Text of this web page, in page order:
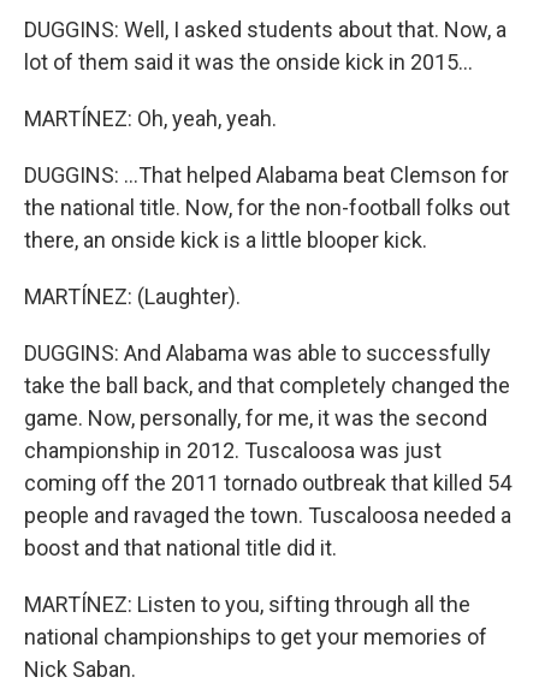
DUGGINS: Well, I asked students about that. Now, a
lot of them said it was the onside kick in 2015...
MARTÍNEZ: Oh, yeah, yeah.
DUGGINS: ...That helped Alabama beat Clemson for
the national title. Now, for the non-football folks out
there, an onside kick is a little blooper kick.
MARTÍNEZ: (Laughter).
DUGGINS: And Alabama was able to successfully
take the ball back, and that completely changed the
game. Now, personally, for me, it was the second
championship in 2012. Tuscaloosa was just
coming off the 2011 tornado outbreak that killed 54
people and ravaged the town. Tuscaloosa needed a
boost and that national title did it.
MARTÍNEZ: Listen to you, sifting through all the
national championships to get your memories of
Nick Saban.